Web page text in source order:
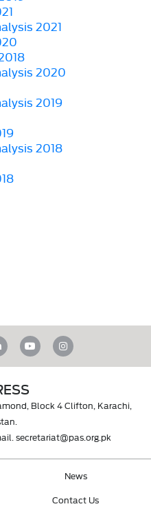
2021
2020
2019
2018
Block 4 Clifton, Karachi,
secretariat@pas.org.pk
News
Contact Us